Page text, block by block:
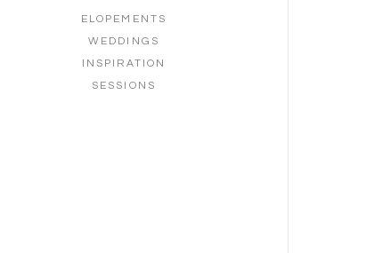
ELOPEMENTS
WEDDINGS
INSPIRATION
SESSIONS